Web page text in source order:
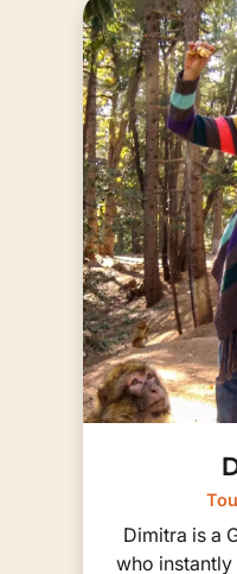
Dimitra is a
who